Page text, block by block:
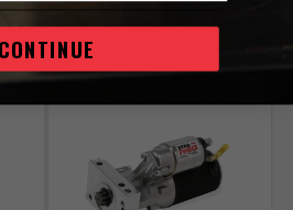
Compare
CONTINUE